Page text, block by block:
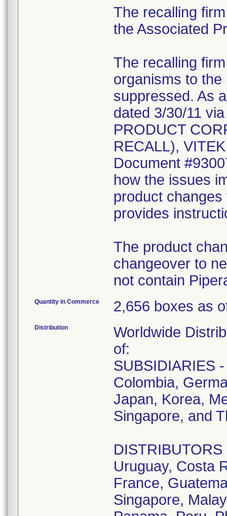
The recalling
the Associated
The recalling
organisms to
suppressed. As
dated 3/30/11
PRODUCT
RECALL),
Document
how the issues
product
provides
The product
changeover to
not contain
Quantity in Commerce 2,656 boxes as
Distribution
Worldwide
of:
SUBSIDIARIES
Colombia,
Japan, Korea,
Singapore, and
Uruguay, Costa
France,
Singapore,